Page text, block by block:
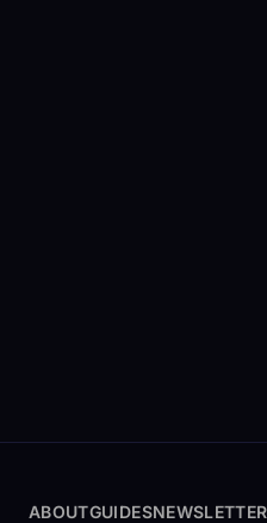
ABOUTGUIDESNEWSLETTER